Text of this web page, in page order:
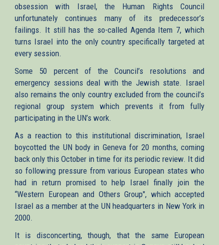
obsession with Israel, the Human Rights Council
unfortunately continues many of its predecessor’s
failings. It still has the so-called Agenda Item 7, which
turns Israel into the only country specifically targeted at
every session.
Some 50 percent of the Council’s resolutions and
emergency sessions deal with the Jewish state. Israel
also remains the only country excluded from the council’s
regional group system which prevents it from fully
participating in the UN’s work.
As a reaction to this institutional discrimination, Israel
boycotted the UN body in Geneva for 20 months, coming
back only this October in time for its periodic review. It did
so following pressure from various European states who
had in return promised to help Israel finally join the
“Western European and Others Group", which accepted
Israel as a member at the UN headquarters in New York in
2000.
It is disconcerting, though, that the same European